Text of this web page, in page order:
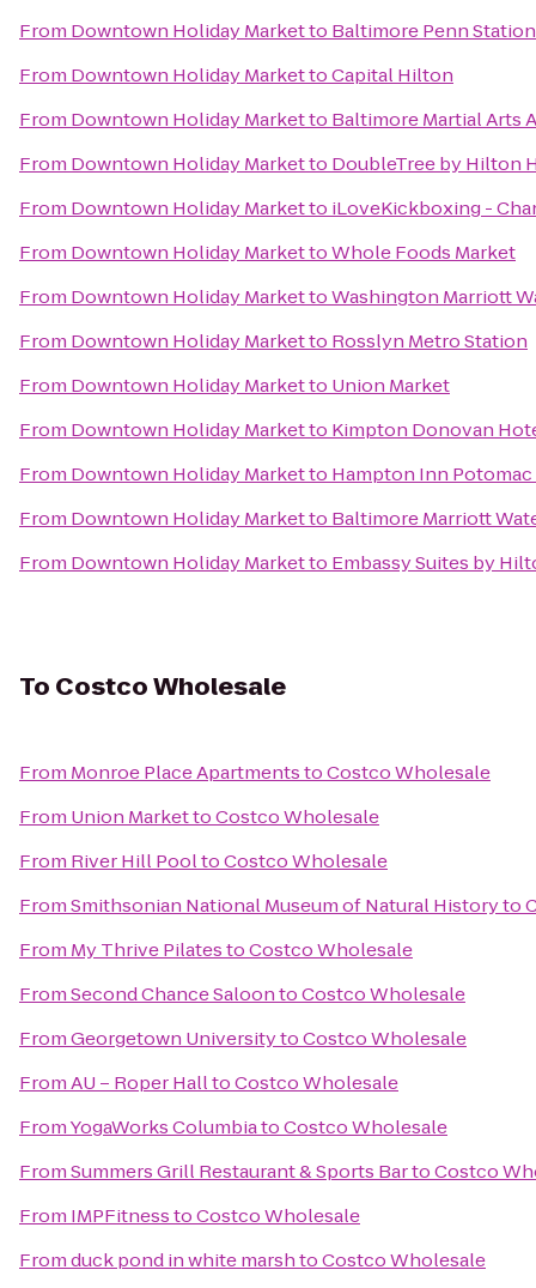
From Downtown Holiday Marketto Baltimore Penn Station
From Downtown Holiday MarkettoCapital Hilton
From Downtown Holiday Marketto Baltimore Martial Arts
From Downtown Holiday Marketto DoubleTree by Hilton
From Downtown Holiday Marketto iLoveKickboxing -
From Downtown Holiday MarkettoWhole Foods Market
From Downtown Holiday MarkettoWashington Marriott
From Downtown Holiday Marketto Rosslyn Metro Station
From Downtown Holiday Marketto Union Market
From Downtown Holiday Marketto Kimpton Donovan
From Downtown Holiday Marketto Hampton Inn
From Downtown Holiday Marketto Baltimore Marriott
From Downtown Holiday Marketto Embassy Suites by
To Costco Wholesale
From Monroe Place ApartmentstoCostco Wholesale
From Union MarkettoCostco Wholesale
From River Hill PooltoCostco Wholesale
FromSmithsonian National Museum of Natural Historyto
From My Thrive PilatestoCostco Wholesale
FromSecond Chance SaloontoCostco Wholesale
FromGeorgetown UniversitytoCostco Wholesale
FromAU – Roper HalltoCostco Wholesale
FromYogaWorks ColumbiatoCostco Wholesale
FromSummers Grill Restaurant & Sports BartoCostco
From IMPFitnesstoCostco Wholesale
Fromduck pond in white marshtoCostco Wholesale